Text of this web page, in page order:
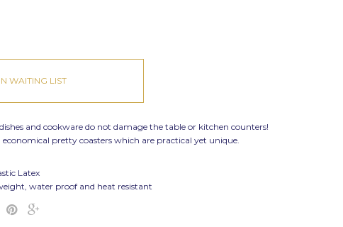
WAITING LIST
and cookware do not damage the table or kitchen counters!
economical pretty coasters which are practical yet unique.
Latex
water proof and heat resistant